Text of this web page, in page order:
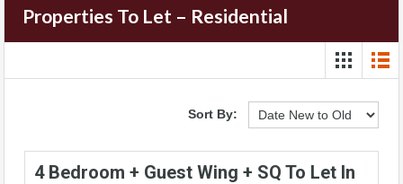
Properties To Let – Residential
Sort By:
4 Bedroom + Guest Wing + SQ To Let In